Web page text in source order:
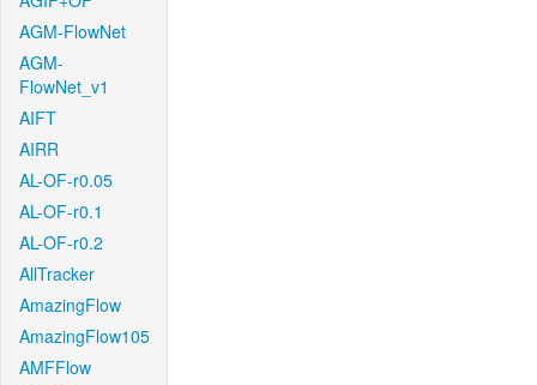
AGM-FlowNet
AGM-
FlowNet_v1
AIFT
AIRR
AL-OF-r0.05
AL-OF-r0.1
AL-OF-r0.2
AllTracker
AmazingFlow
AmazingFlow105
AMFFlow